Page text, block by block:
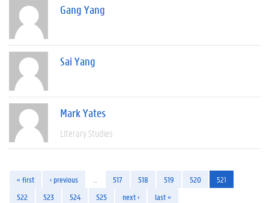
Gang Yang
Sai Yang
Mark Yates
Literary Studies
« first ‹ previous 517 518 519 520
521
522
523 524 525 next › last »